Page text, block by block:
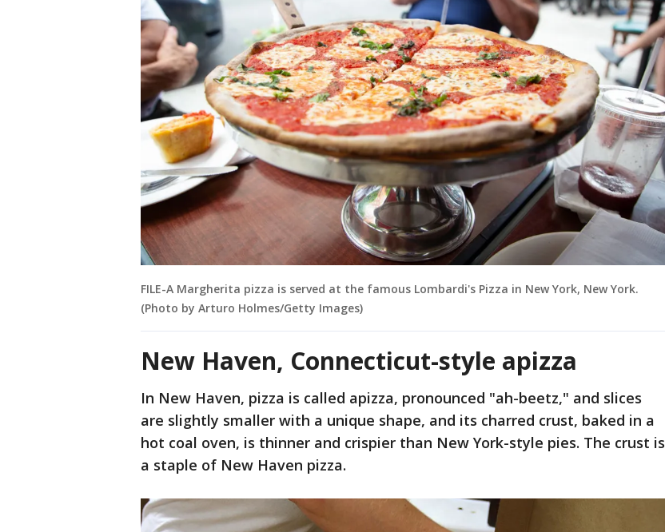
FILE-A Margherita pizza is served at the famous Lombardi's Pizza in New York, New York.
(Photo by Arturo Holmes/Getty Images)
New Haven, Connecticut-style apizza
In New Haven, pizza is called apizza, pronounced "ah-beetz," and slices
are slightly smaller with a unique shape, and its charred crust, baked in a
hot coal oven, is thinner and crispier than New York-style pies. The crust is
a staple of New Haven pizza.